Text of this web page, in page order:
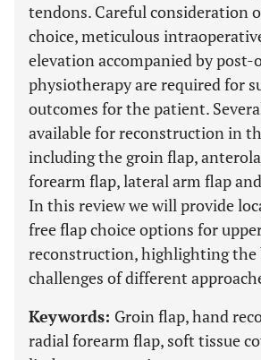
tendons. Careful consideration
choice, meticulous
elevation accompanied by post-
physiotherapy are required for
outcomes for the patient.
available for reconstruction in
including the groin flap,
forearm flap, lateral arm flap
In this review we will provide
free flap choice options for
reconstruction, highlighting the
challenges of different
Keywords: Groin flap, hand
radial forearm flap, soft tissue